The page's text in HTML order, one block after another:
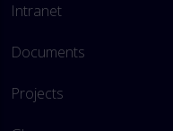
Intranet
Documents
Projects